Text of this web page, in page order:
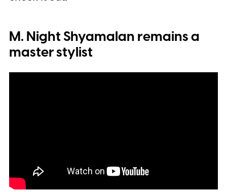
M. Night Shyamalan remains a
master stylist